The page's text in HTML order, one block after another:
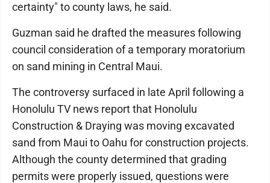
certainty" to county laws, he said.
Guzman said he drafted the measures following
council consideration of a temporary moratorium
on sand mining in Central Maui.
The controversy surfaced in late April following a
Honolulu TV news report that Honolulu
Construction & Draying was moving excavated
sand from Maui to Oahu for construction projects.
Although the county determined that grading
permits were properly issued, questions were